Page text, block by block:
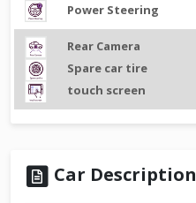
Power Steering
Rear Camera
Spare car tire
touch screen
Car Description